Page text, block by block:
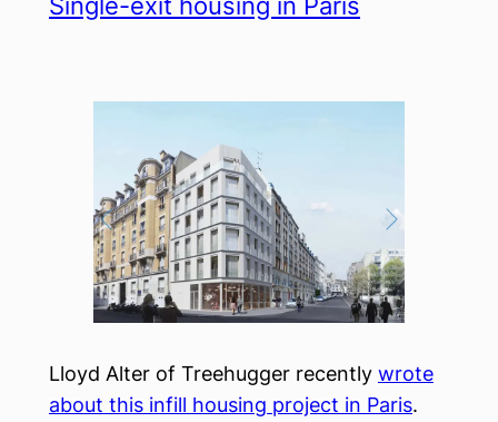
Lloyd Alter of Treehugger recently wrote
about this infill housing project in Paris.